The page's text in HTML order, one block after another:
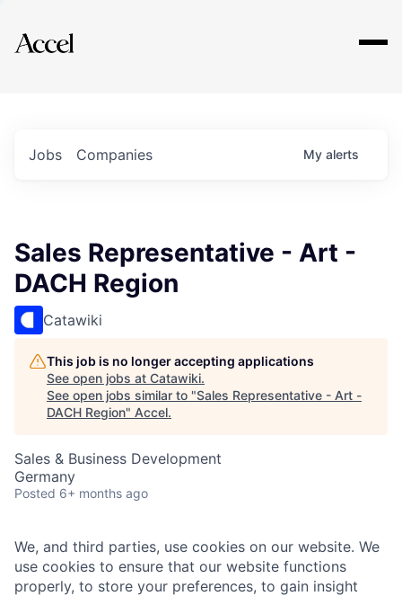
Explore
Jobs Companies My alerts
Sales Representative - Art -
DACH Region
Catawiki
This job is no longer accepting applications
See open jobs at Catawiki.
See open jobs similar to "Sales Representative - Art -
DACH Region" Accel.
Sales & Business Development
Germany
Posted 6+ months ago
We, and third parties, use cookies on our website. We
use cookies to ensure that our website functions
properly, to store your preferences, to gain insight